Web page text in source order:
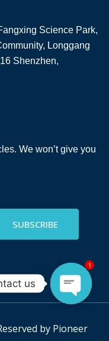
Science Park,
Longgang
Shenzhen,
We won’t give you
SUBSCRIBE
by Pioneer
us
1